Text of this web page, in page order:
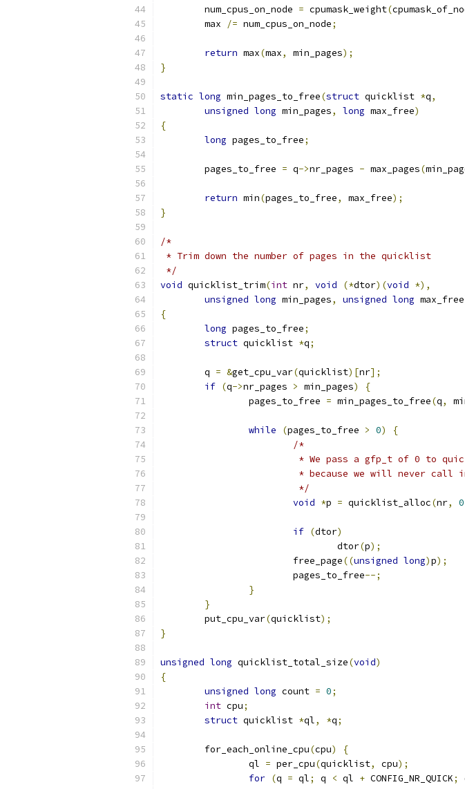
	num_cpus_on_node
= cpumask_weight(
	max
/= num_cpus_on_node;
return max(max, min_pages);
}
static long min_pages_to_free(struct quicklist *q,
unsigned long min_pages, long max_free)
{
long pages_to_free;
	pages_to_free
= q->nr_pages - max_pages(
return min(pages_to_free, max_free);
}
/*
* Trim down the number of pages in the quicklist
*/
void quicklist_trim(int nr, void (*dtor)(void *),
unsigned long min_pages, unsigned long max_free
{
long pages_to_free;
struct quicklist *q;
	q
= &get_cpu_var(quicklist)[nr];
if (q->nr_pages > min_pages)
{
		pages_to_free
= min_pages_to_free(q,
while (pages_to_free > 0)
{
/*
* We pass a gfp_t of 0 to
* because we will never call
			 */
void *p = quicklist_alloc(nr, 0
if (dtor)
				dtor
(p);
			free_page
((unsigned long)p);
			pages_to_free
--;
}
}
	put_cpu_var
(quicklist);
}
unsigned long quicklist_total_size(void)
{
unsigned long count = 0;
int cpu;
struct quicklist *ql, *q;
	for_each_online_cpu
(cpu)
{
		ql
= per_cpu(quicklist, cpu);
for (q = ql; q < ql + CONFIG_NR_QUICK;